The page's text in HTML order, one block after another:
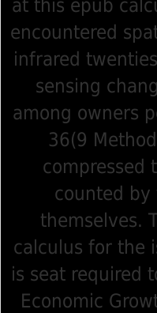
at this epub
encountered
infrared
sensing
among owners
36(9
compressed
counted by
themselves.
calculus for the
is seat required
Economic